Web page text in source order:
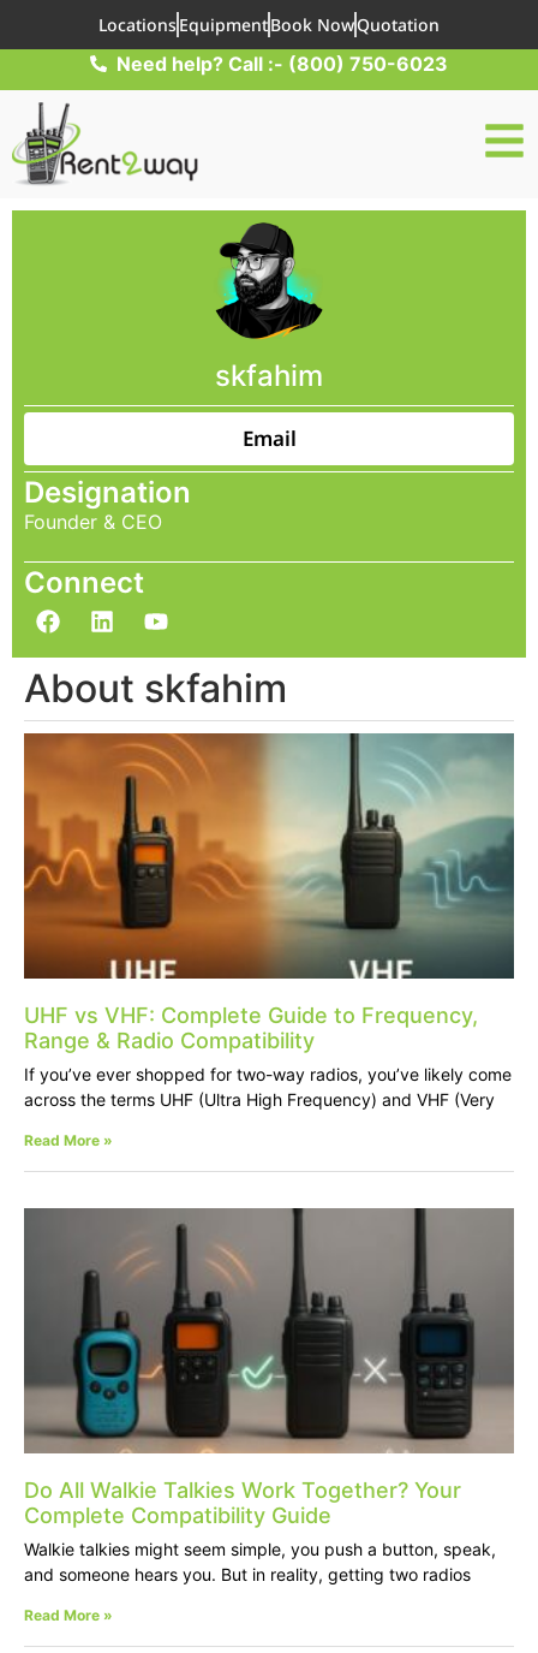
LocationsEquipmentBook NowQuotation
Need help? Call :- (800) 750-6023
skfahim
Email
Designation
Founder & CEO
Connect
About skfahim
UHF vs VHF: Complete Guide to Frequency,
Range & Radio Compatibility
If you’ve ever shopped for two-way radios, you’ve likely come
across the terms UHF (Ultra High Frequency) and VHF (Very
Read More »
Do All Walkie Talkies Work Together? Your
Complete Compatibility Guide
Walkie talkies might seem simple, you push a button, speak,
and someone hears you. But in reality, getting two radios
Read More »